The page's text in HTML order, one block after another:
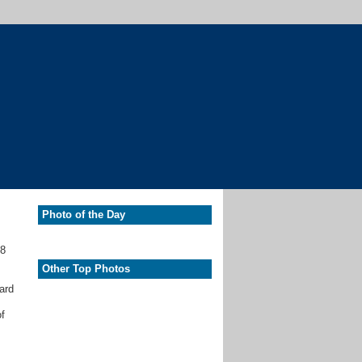
Photo of the Day
Other Top Photos